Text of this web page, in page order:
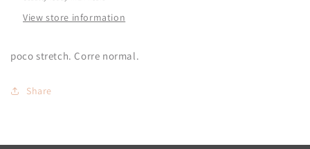
View store information
poco stretch. Corre normal.
Share